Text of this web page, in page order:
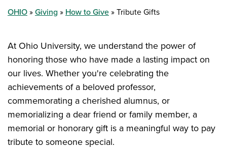
OHIO Giving How to Give Tribute Gifts
At Ohio University, we understand the power of
honoring those who have made a lasting impact on
our lives. Whether you're celebrating the
achievements of a beloved professor,
commemorating a cherished alumnus, or
memorializing a dear friend or family member, a
memorial or honorary gift is a meaningful way to pay
tribute to someone special.